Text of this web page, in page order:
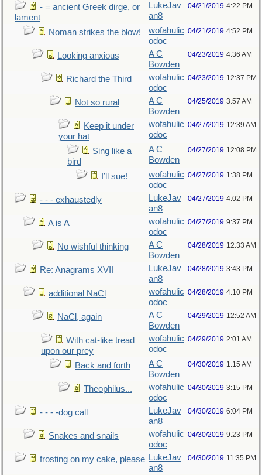
- = ancient Greek dirge, or
lament
LukeJav
an8
04/21/2019 4:22 PM
Noman strikes the blow!
wofahulic
odoc
04/21/2019 4:52 PM
Looking anxious
A C
Bowden
04/23/2019 4:36 AM
Richard the Third
wofahulic
odoc
04/23/2019 12:37 PM
Not so rural
A C
Bowden
04/25/2019 3:57 AM
Keep it under
your hat
wofahulic
odoc
04/27/2019 12:39 AM
Sing like a
bird
A C
Bowden
04/27/2019 12:08 PM
I’ll sue!
wofahulic
odoc
04/27/2019 1:38 PM
- - - exhaustedly
LukeJav
an8
04/27/2019 4:02 PM
A is A
wofahulic
odoc
04/27/2019 9:37 PM
No wishful thinking
A C
Bowden
04/28/2019 12:33 AM
Re: Anagrams XVII
LukeJav
an8
04/28/2019 3:43 PM
additional NaCl
wofahulic
odoc
04/28/2019 4:10 PM
NaCl, again
A C
Bowden
04/29/2019 12:52 AM
With cat-like tread
upon our prey
wofahulic
odoc
04/29/2019 2:01 AM
Back and forth
A C
Bowden
04/30/2019 1:15 AM
Theophilus...
wofahulic
odoc
04/30/2019 3:15 PM
- - - -dog call
LukeJav
an8
04/30/2019 6:04 PM
Snakes and snails
wofahulic
odoc
04/30/2019 9:23 PM
frosting on my cake, please LukeJav
an8
04/30/2019 11:35 PM